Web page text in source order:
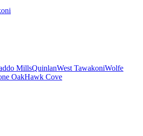
MillsQuinlanWest TawakoniWolfe
OakHawk Cove